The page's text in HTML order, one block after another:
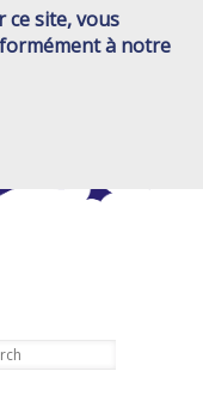
site, vous
à notre